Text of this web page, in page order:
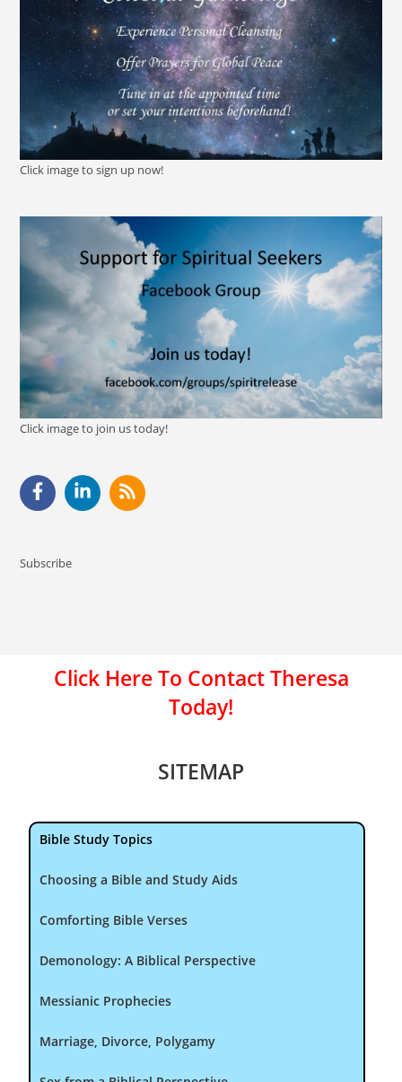
Click image to sign up now!
Click image to join us today!
Subscribe
Click Here To Contact Theresa
Today!
SITEMAP
Bible Study Topics
Choosing a Bible and Study Aids
Comforting Bible Verses
Demonology: A Biblical Perspective
Messianic Prophecies
Marriage, Divorce, Polygamy